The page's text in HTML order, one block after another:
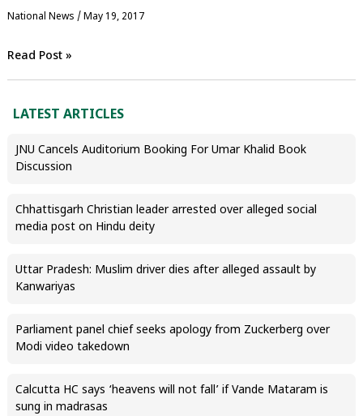
National News /May 19, 2017
Read Post »
LATEST ARTICLES
JNU Cancels Auditorium Booking For Umar Khalid Book
Discussion
Chhattisgarh Christian leader arrested over alleged social
media post on Hindu deity
Uttar Pradesh: Muslim driver dies after alleged assault by
Kanwariyas
Parliament panel chief seeks apology from Zuckerberg over
Modi video takedown
Calcutta HC says ‘heavens will not fall’ if Vande Mataram is
sung in madrasas